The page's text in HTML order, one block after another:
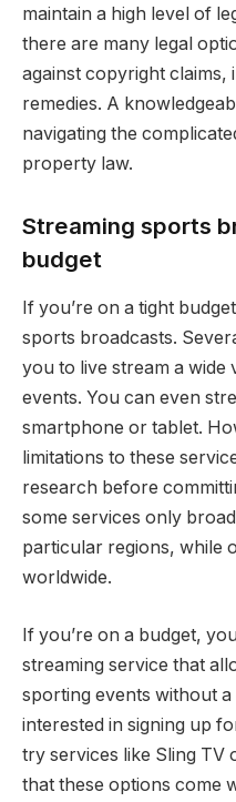
maintain a high level of
there are many legal
against copyright
remedies. A
navigating the
property law.
Streaming sports
budget
If you’re on a tight
sports broadcasts.
you to live stream a
events. You can even
smartphone or tablet.
limitations to these
research before
some services only
particular regions, while
worldwide.
If you’re on a budget,
streaming service that
sporting events without
interested in signing up
try services like Sling TV
that these options come